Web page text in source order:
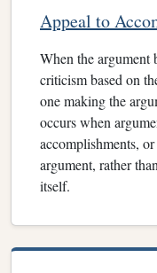
Appeal to
When the argument
criticism based on
one making the
occurs when
accomplishments,
argument, rather
itself.